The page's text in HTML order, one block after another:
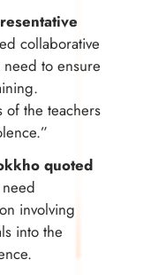
collaborative
to ensure
of the teachers
quoted
involving
into the